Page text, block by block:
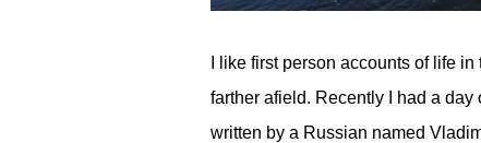
I like first person accounts of life
farther afield. Recently I had a
written by a Russian named